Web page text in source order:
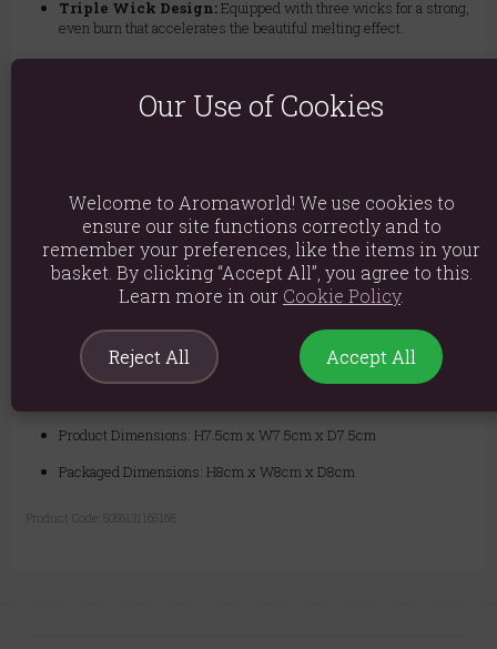
Triple Wick Design:Equipped with three wicks for a strong,
even burn that accelerates the beautiful melting effect.
Unscented:Creates a powerful visual atmosphere without any
Gift Ready:Comes packaged in a beautifully illustrated
Safety:Always place on a heat-resistant plate or holder to catch the
dripping wax. Never leave a burning candle unattended. Keep away
from drafts, children, and pets.
Material: Paraffin Wax
Product weight: 290g
Product Dimensions: H7.5cm x W7.5cm x D7.5cm
Packaged Dimensions: H8cm x W8cm x D8cm
Product Code: 5056131165168
Our Use of Cookies
Welcome to Aromaworld! We use cookies to
ensure our site functions correctly and to
remember your preferences, like the items in your
basket. By clicking “Accept All”, you agree to this.
Learn more in our Cookie Policy.
Reject All Accept All